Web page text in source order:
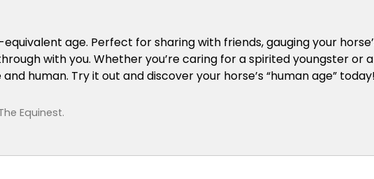
age. Perfect for sharing with friends, gauging your
with you. Whether you’re caring for a spirited youngster or
human. Try it out and discover your horse’s “human age” today!
Equinest.